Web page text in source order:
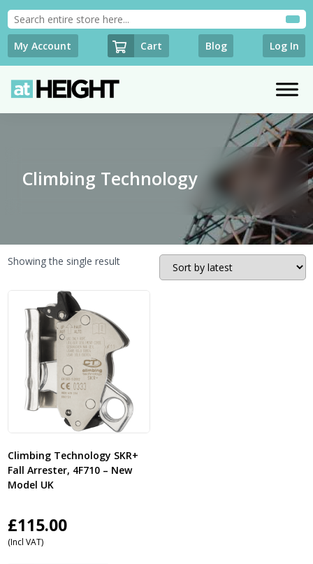
My Account Cart Blog Log In
Climbing Technology
Showing the single result
Climbing Technology SKR+
Fall Arrester, 4F710 – New
Model UK
£115.00
(Incl VAT)